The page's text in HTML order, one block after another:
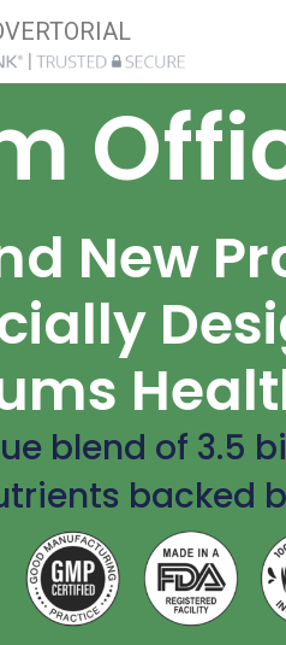
New
blend of 3.5
backed